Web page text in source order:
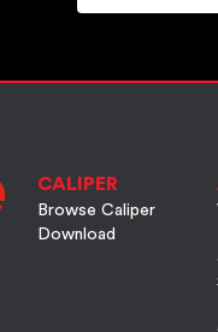
CALIPER
Browse Caliper
Download